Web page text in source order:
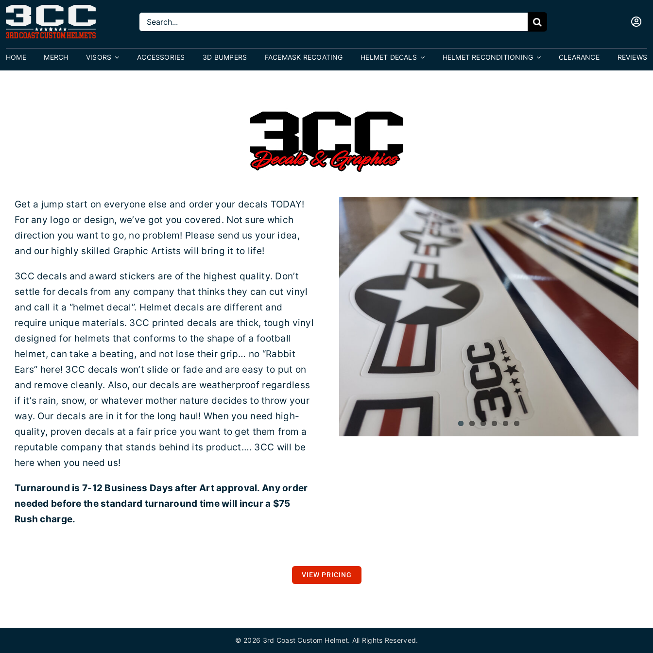
Skip
to
content
Search
for:
HOME MERCH VISORS ACCESSORIES 3D BUMPERS FACEMASK RECOATING HELMET DECALS HELMET RECONDITIONING CLEARANCE REVIEWS
Get a jump start on everyone else and order your decals TODAY!
For any logo or design, we’ve got you covered. Not sure which
direction you want to go, no problem! Please send us your idea,
and our highly skilled Graphic Artists will bring it to life!
3CC decals and award stickers are of the highest quality. Don’t
settle for decals from any company that thinks they can cut vinyl
and call it a “helmet decal”. Helmet decals are different and
require unique materials. 3CC printed decals are thick, tough vinyl
designed for helmets that conforms to the shape of a football
helmet, can take a beating, and not lose their grip… no “Rabbit
Ears” here! 3CC decals won’t slide or fade and are easy to put on
and remove cleanly. Also, our decals are weatherproof regardless
if it’s rain, snow, or whatever mother nature decides to throw your
way. Our decals are in it for the long haul! When you need high-
quality, proven decals at a fair price you want to get them from a
reputable company that stands behind its product…. 3CC will be
here when you need us!
Turnaround is 7-12 Business Days after Art approval. Any order
needed before the standard turnaround time will incur a $75
Rush charge.
VIEW PRICING
© 2026 3rd Coast Custom Helmet. All Rights Reserved.